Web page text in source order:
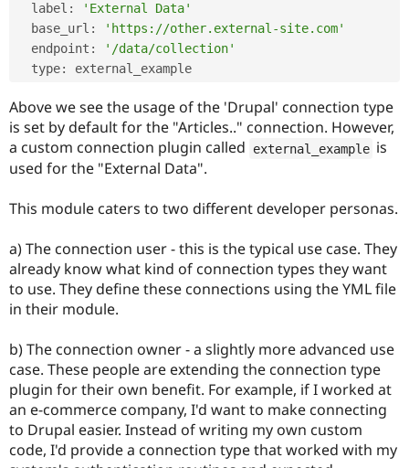
  label
:
'External Data'
  base_url
:
'https://other.external-site.com'
  endpoint
:
'/data/collection'
  type
:
Above we see the usage of the 'Drupal' connection type
is set by default for the "Articles.." connection. However,
a custom connection plugin called
external_example is
used for the "External Data".
This module caters to two different developer personas.
a) The connection user - this is the typical use case. They
already know what kind of connection types they want
to use. They define these connections using the YML file
in their module.
b) The connection owner - a slightly more advanced use
case. These people are extending the connection type
plugin for their own benefit. For example, if I worked at
an e-commerce company, I'd want to make connecting
to Drupal easier. Instead of writing my own custom
code, I'd provide a connection type that worked with my